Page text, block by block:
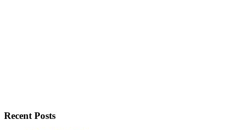
Recent Posts